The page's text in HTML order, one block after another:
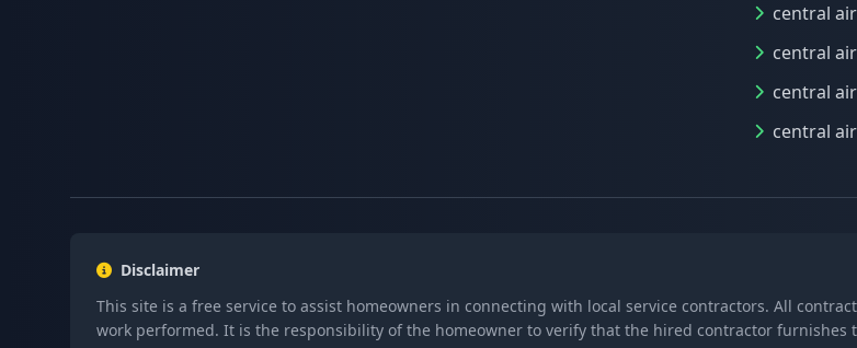
central
central
central
central
Disclaimer
This site is a free service to assist homeowners in connecting with local service contractors. All
work performed. It is the responsibility of the homeowner to verify that the hired contractor